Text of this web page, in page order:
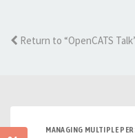
Return to “OpenCATS
MANAGING MULTIPLE